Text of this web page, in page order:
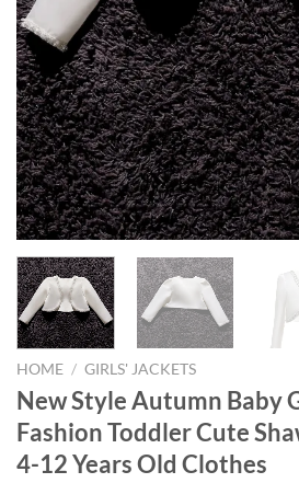
HOME / GIRLS' JACKETS
New Style Autumn Baby
Fashion Toddler Cute
4-12 Years Old Clothes